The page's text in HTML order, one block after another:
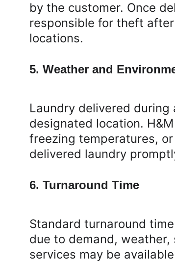
by the customer. Once
responsible for theft
locations.
5. Weather and
Laundry delivered
designated location.
freezing temperatures,
delivered laundry
6. Turnaround Time
Standard turnaround
due to demand,
services may be